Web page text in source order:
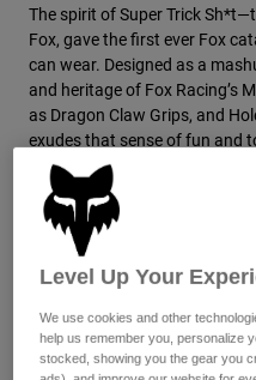
Boots
Jerseys
Pants
Goggles
Gloves
Jackets & Hydration
Shoes
Shirts & Jerseys
Shorts
Pants
Jackets
Gloves
Hats
Sweatshirts
Jackets
Pants
Shorts
Swim
Shop All
Womens
The spirit of Super Trick
Fox, gave the first ever Fox
can wear. Designed as a
and heritage of Fox Racing’s
as Dragon Claw Grips, and
exudes that sense of fun and
foundation of Moto culture.
wanted to get the most
—this exclusive collection
Level Up Your
We use cookies and other
help us remember you, personalize
stocked, showing you the gear you